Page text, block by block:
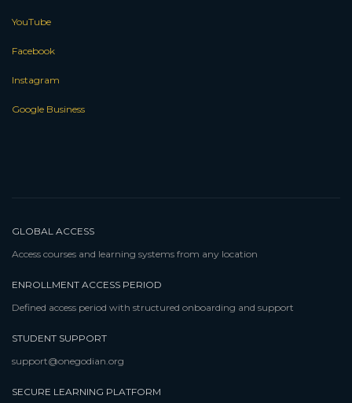
YouTube
Facebook
Instagram
Google Business
GLOBAL ACCESS
Access courses and learning systems from any location
ENROLLMENT ACCESS PERIOD
Defined access period with structured onboarding and support
STUDENT SUPPORT
support@onegodian.org
SECURE LEARNING PLATFORM